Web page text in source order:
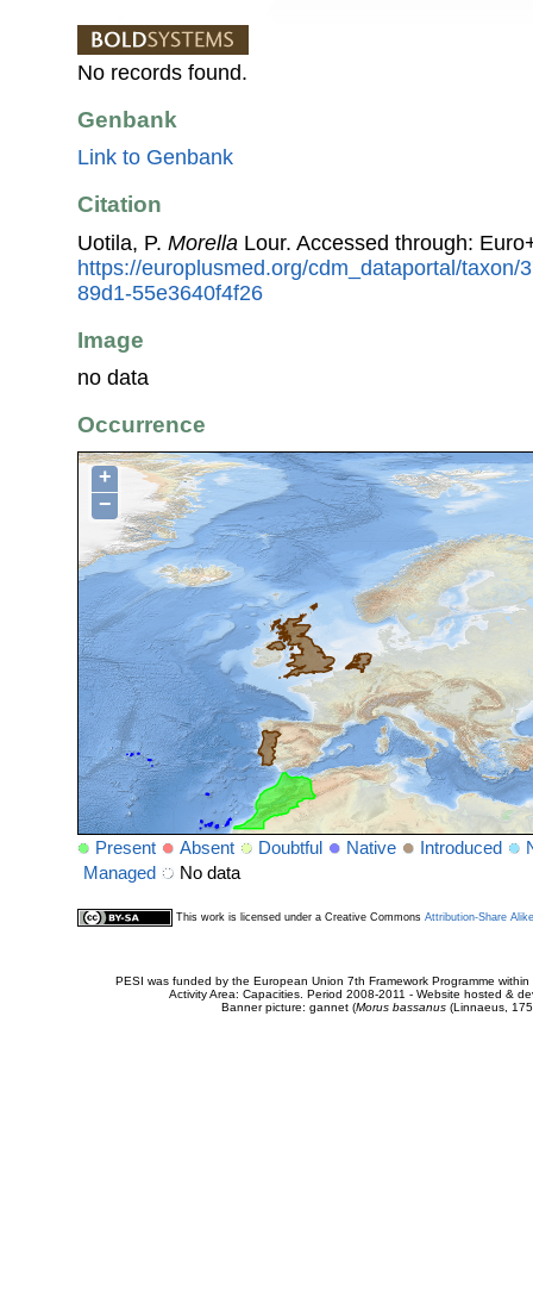
No records found.
Genbank
Link to Genbank
Citation
Uotila, P. Morella Lour. Accessed through:
https://europlusmed.org/cdm_dataportal/taxon/
89d1-55e3640f4f26
Image
no data
Occurrence
+
−
Present Absent Doubtful Native Introduced
Managed
No data
This work is licensed under a Creative Commons Attribution-Share
PESI was funded by the European Union 7th Framework Programme
Activity Area: Capacities. Period 2008-2011 - Website hosted &
Banner picture: gannet (Morus bassanus(Linnaeus,